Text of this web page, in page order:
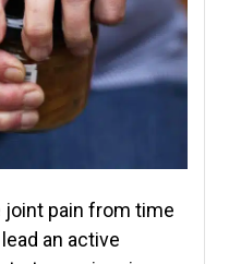
joint pain from time
an active